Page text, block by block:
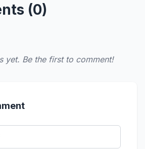
(0)
yet. Be the first to comment!